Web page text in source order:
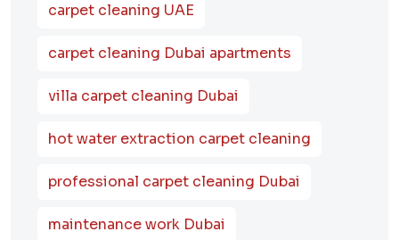
carpet cleaning UAE
carpet cleaning Dubai apartments
villa carpet cleaning Dubai
hot water extraction carpet cleaning
professional carpet cleaning Dubai
maintenance work Dubai